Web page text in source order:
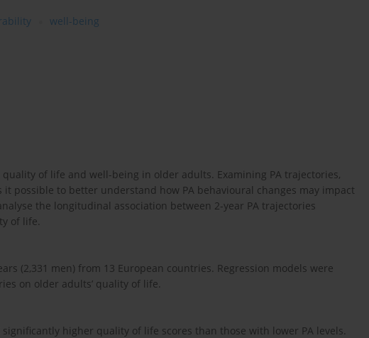
well-being
of life and well-being in older adults. Examining PA trajectories,
possible to better understand how PA behavioural changes may impact
the longitudinal association between 2-year PA trajectories
of life.
(2,331 men) from 13 European countries. Regression models were
on older adults’ quality of life.
higher quality of life scores than those with lower PA levels.